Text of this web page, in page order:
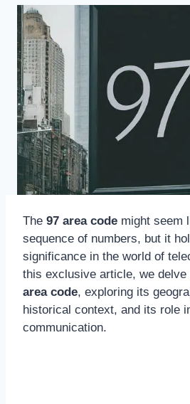
The 97 area code might seem
sequence of numbers, but it
significance in the world of
this exclusive article, we delve
area code, exploring its
historical context, and its role
communication.